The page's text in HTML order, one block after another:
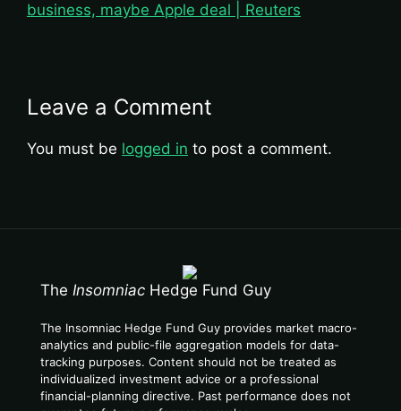
business, maybe Apple deal | Reuters
Leave a Comment
You must be logged in to post a comment.
The InsomniacHedge Fund Guy
The Insomniac Hedge Fund Guy provides market macro-
analytics and public-file aggregation models for data-
tracking purposes. Content should not be treated as
individualized investment advice or a professional
financial-planning directive. Past performance does not